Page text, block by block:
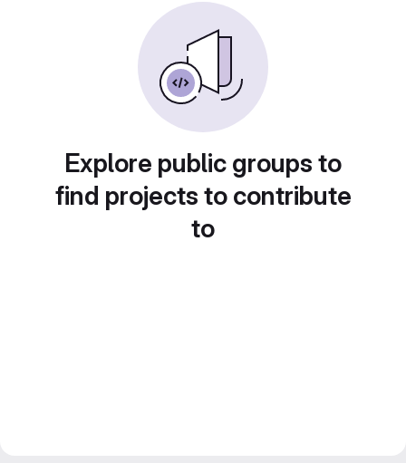
Explore public groups to
find projects to contribute
to